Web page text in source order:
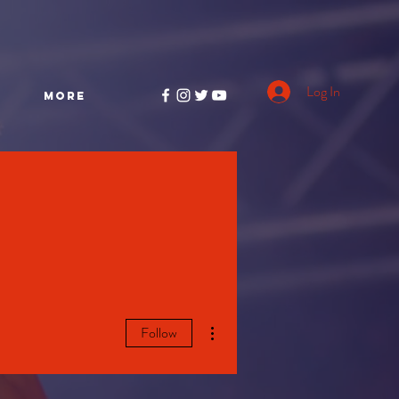
More Log In
Follow